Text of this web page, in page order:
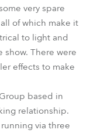
very spare
of which make it
to light and
There were
effects to make
based in
relationship.
via three